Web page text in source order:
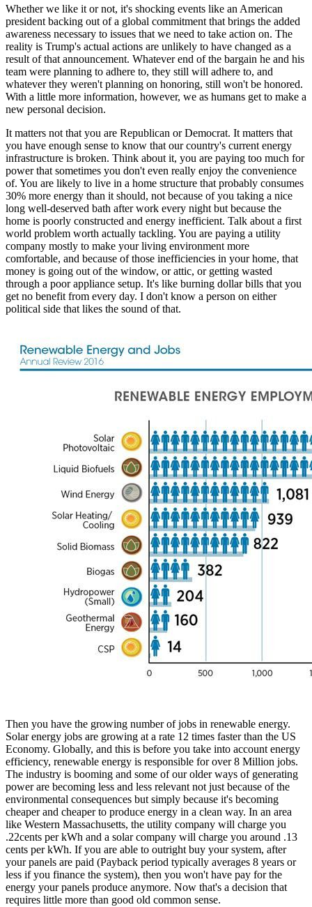
Whether we like it or not, it's shocking events like an American
president backing out of a global commitment that brings the added
awareness necessary to issues that we need to take action on. The
reality is Trump's actual actions are unlikely to have changed as a
result of that announcement. Whatever end of the bargain he and his
team were planning to adhere to, they still will adhere to, and
whatever they weren't planning on honoring, still won't be honored.
With a little more information, however, we as humans get to make a
new personal decision.
It matters not that you are Republican or Democrat. It matters that
you have enough sense to know that our country's current energy
infrastructure is broken. Think about it, you are paying too much for
power that sometimes you don't even really enjoy the convenience
of. You are likely to live in a home structure that probably consumes
30% more energy than it should, not because of you taking a nice
long well-deserved bath after work every night but because the
home is poorly constructed and energy inefficient. Talk about a first
world problem worth actually tackling. You are paying a utility
company mostly to make your living environment more
comfortable, and because of those inefficiencies in your home, that
money is going out of the window, or attic, or getting wasted
through a poor appliance setup. It's like burning dollar bills that you
get no benefit from every day. I don't know a person on either
political side that likes the sound of that.
Then you have the growing number of jobs in renewable energy.
Solar energy jobs are growing at a rate 12 times faster than the US
Economy. Globally, and this is before you take into account energy
efficiency, renewable energy is responsible for over 8 Million jobs.
The industry is booming and some of our older ways of generating
power are becoming less and less relevant not just because of the
environmental consequences but simply because it's becoming
cheaper and cheaper to produce energy in a clean way. In an area
like Western Massachusetts, the utility company will charge you
.22cents per kWh and a solar company will charge you around .13
cents per kWh. If you are able to outright buy your system, after
your panels are paid (Payback period typically averages 8 years or
less if you finance the system), then you won't have pay for the
energy your panels produce anymore. Now that's a decision that
requires little more than good old common sense.